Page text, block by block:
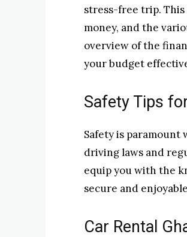
stress-free trip.
money, and the
overview of the
your budget
Safety Tips
Safety is
driving laws and
equip you with the
secure and
Car Rental